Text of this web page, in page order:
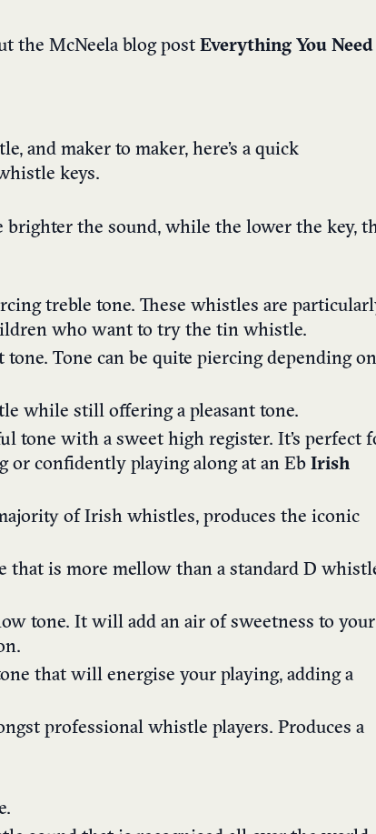
the McNeela blog post Everything You Need
and maker to maker, here’s a quick
keys.
the sound, while the lower the key,
treble tone. These whistles are
who want to try the tin whistle.
tone. Tone can be quite piercing depending on
while still offering a pleasant tone.
tone with a sweet high register. It’s perfect
or confidently playing along at an Eb Irish
of Irish whistles, produces the iconic
that is more mellow than a standard D
tone. It will add an air of sweetness to your
that will energise your playing, adding a
professional whistle players. Produces a